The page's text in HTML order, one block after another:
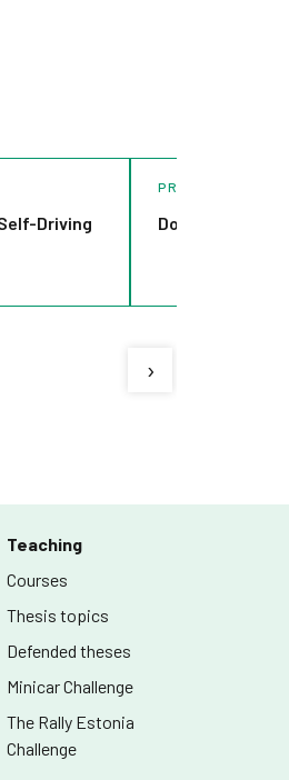
Driving
PROJECT
Dorpat
›
Teaching
Courses
Thesis topics
Defended theses
Minicar Challenge
The Rally Estonia
Challenge